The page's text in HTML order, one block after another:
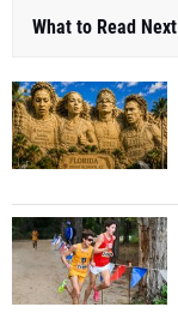
What to Read Next